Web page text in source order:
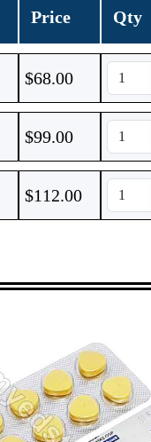
Price Qty
$68.00
$99.00
$112.00